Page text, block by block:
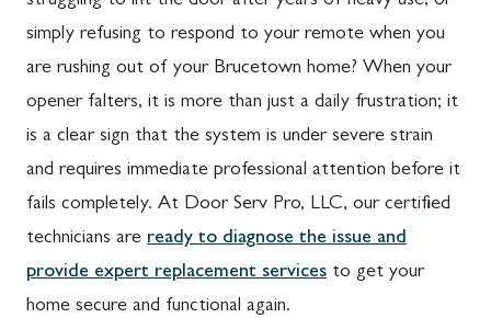
simply refusing to respond to your remote when you
are rushing out of your Brucetown home? When your
opener falters, it is more than just a daily frustration; it
is a clear sign that the system is under severe strain
and requires immediate professional attention before it
fails completely. At Door Serv Pro, LLC, our certified
technicians are ready to diagnose the issue and
provide expert replacement services to get your
home secure and functional again.